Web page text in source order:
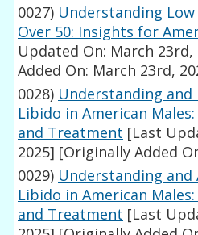
0027) Understanding
Over 50: Insights for
Updated On: March 23rd,
Added On: March 23rd,
0028) Understanding and
Libido in American
and Treatment [Last
2025] [Originally Added
0029) Understanding and
Libido in American
and Treatment [Last